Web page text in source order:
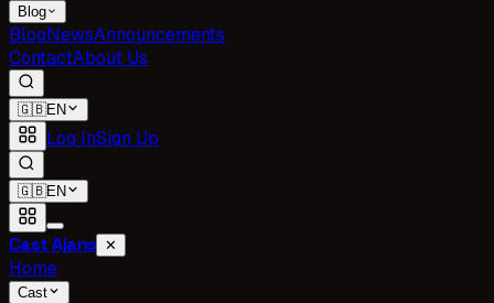
Blog
BlogNewsAnnouncements
ContactAbout Us
🇬🇧EN
Log InSign Up
🇬🇧EN
Cast Ajans ✕
Home
Cast